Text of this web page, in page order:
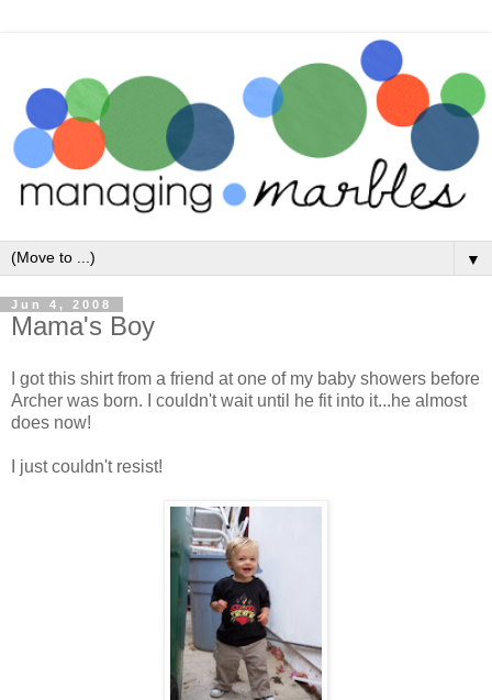
▼
Jun 4, 2008
Mama's Boy
I got this shirt from a friend at one of my baby showers before
Archer was born. I couldn't wait until he fit into it...he almost
does now!
I just couldn't resist!